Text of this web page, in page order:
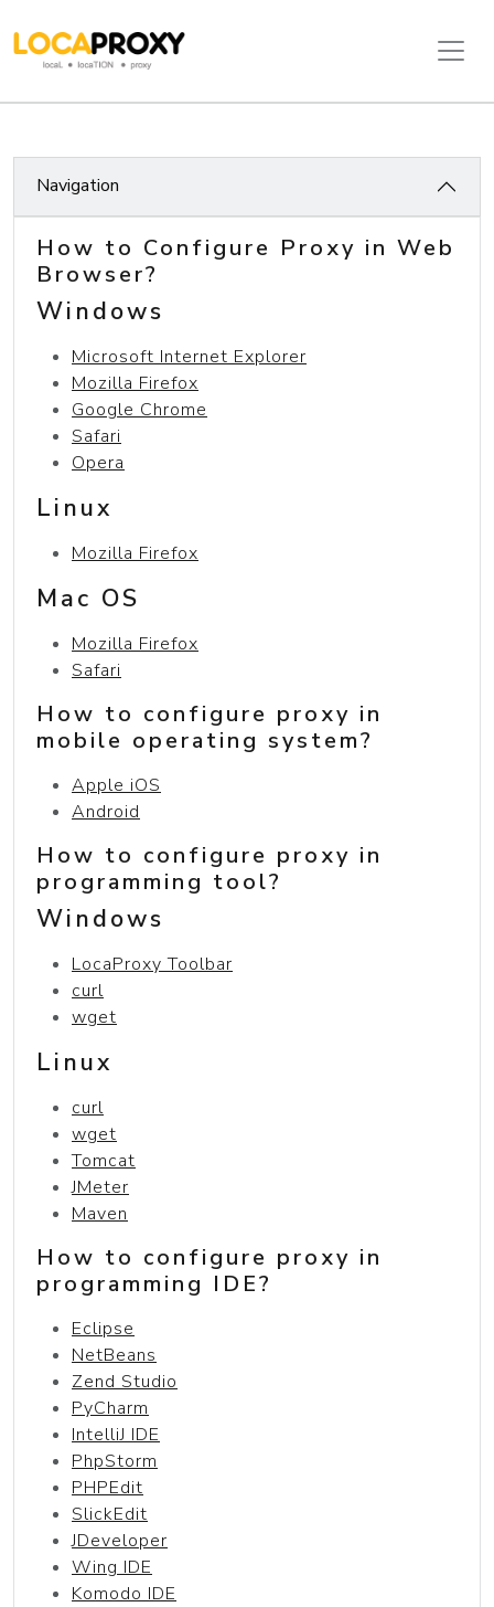
Navigation
How to Configure Proxy in Web
Browser?
Windows
Microsoft Internet Explorer
Mozilla Firefox
Google Chrome
Safari
Opera
Linux
Mozilla Firefox
Mac OS
Mozilla Firefox
Safari
How to configure proxy in
mobile operating system?
Apple iOS
Android
How to configure proxy in
programming tool?
Windows
LocaProxy Toolbar
curl
wget
Linux
curl
wget
Tomcat
JMeter
Maven
How to configure proxy in
programming IDE?
Eclipse
NetBeans
Zend Studio
PyCharm
IntelliJ IDE
PhpStorm
PHPEdit
SlickEdit
JDeveloper
Wing IDE
Komodo IDE